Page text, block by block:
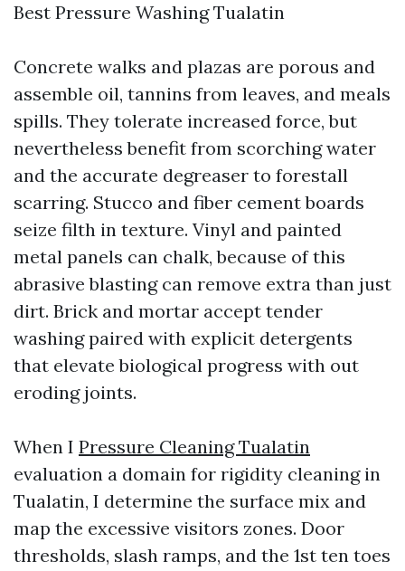
Best Pressure Washing Tualatin
Concrete walks and plazas are porous and
assemble oil, tannins from leaves, and meals
spills. They tolerate increased force, but
nevertheless benefit from scorching water
and the accurate degreaser to forestall
scarring. Stucco and fiber cement boards
seize filth in texture. Vinyl and painted
metal panels can chalk, because of this
abrasive blasting can remove extra than just
dirt. Brick and mortar accept tender
washing paired with explicit detergents
that elevate biological progress with out
eroding joints.
When I Pressure Cleaning Tualatin
evaluation a domain for rigidity cleaning in
Tualatin, I determine the surface mix and
map the excessive visitors zones. Door
thresholds, slash ramps, and the 1st ten toes